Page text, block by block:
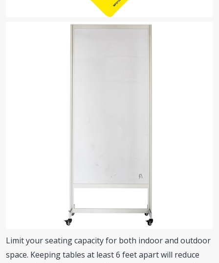
Limit your seating capacity for both indoor and outdoor
space. Keeping tables at least 6 feet apart will reduce